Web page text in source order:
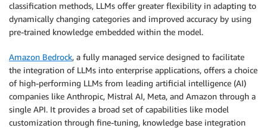
classification methods, LLMs offer greater flexibility in adapting to
dynamically changing categories and improved accuracy by using
pre-trained knowledge embedded within the model.
Amazon Bedrock, a fully managed service designed to facilitate
the integration of LLMs into enterprise applications, offers a choice
of high-performing LLMs from leading artificial intelligence (AI)
companies like Anthropic, Mistral AI, Meta, and Amazon through a
single API. It provides a broad set of capabilities like model
customization through fine-tuning, knowledge base integration